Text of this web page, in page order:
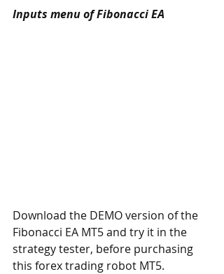
Inputs menu of Fibonacci EA
Download the DEMO version of the
Fibonacci EA MT5 and try it in the
strategy tester, before purchasing
this forex trading robot MT5.